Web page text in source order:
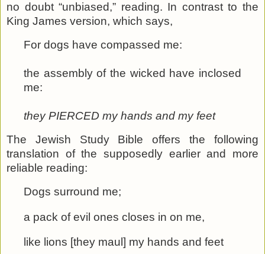
no doubt “unbiased,” reading. In contrast to the
King James version, which says,
For dogs have compassed me:
the assembly of the wicked have inclosed
me:
they PIERCED my hands and my feet
The Jewish Study Bible offers the following
translation of the supposedly earlier and more
reliable reading:
Dogs surround me;
a pack of evil ones closes in on me,
like lions [they maul] my hands and feet